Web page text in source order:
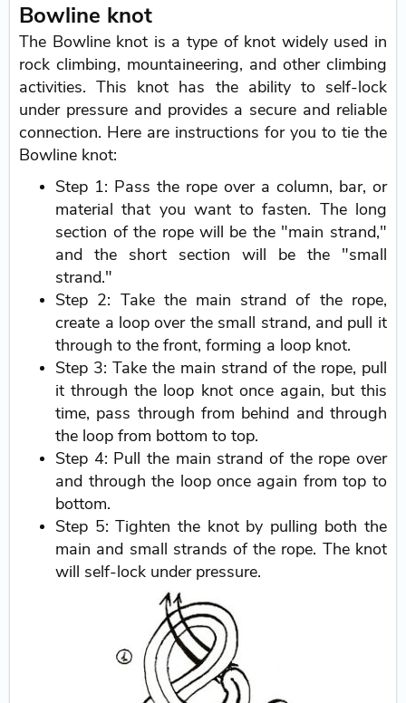
Bowline knot
The Bowline knot is a type of knot widely used in
rock climbing, mountaineering, and other climbing
activities. This knot has the ability to self-lock
under pressure and provides a secure and reliable
connection. Here are instructions for you to tie the
Bowline knot:
Step 1: Pass the rope over a column, bar, or
material that you want to fasten. The long
section of the rope will be the "main strand,"
and the short section will be the "small
strand."
Step 2: Take the main strand of the rope,
create a loop over the small strand, and pull it
through to the front, forming a loop knot.
Step 3: Take the main strand of the rope, pull
it through the loop knot once again, but this
time, pass through from behind and through
the loop from bottom to top.
Step 4: Pull the main strand of the rope over
and through the loop once again from top to
bottom.
Step 5: Tighten the knot by pulling both the
main and small strands of the rope. The knot
will self-lock under pressure.